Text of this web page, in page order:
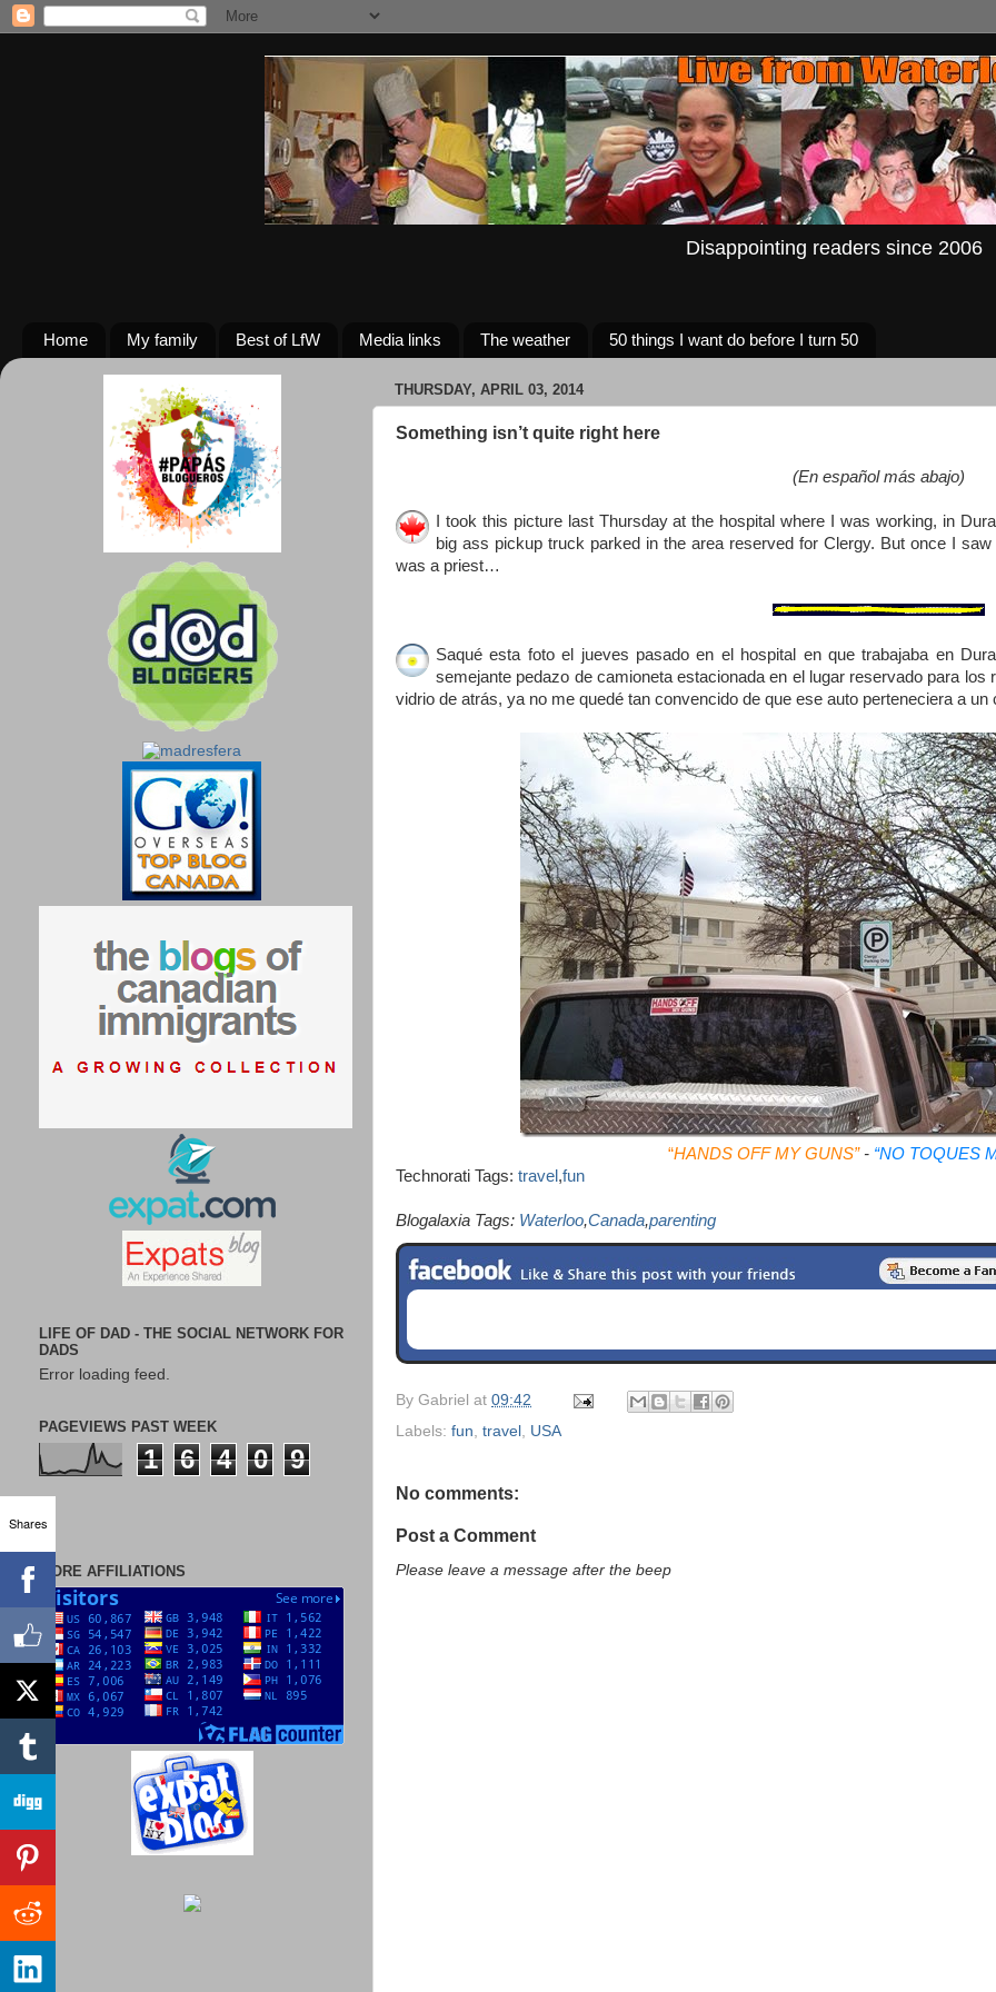
Disappointing readers since 2006
Home My family Best of LfW Media links The weather 50 things I want do before I turn 50
THURSDAY, APRIL 03, 2014
Something isn’t quite right here
(En español más abajo)
I took this picture last Thursday at the hospital where I was working, in
big ass pickup truck parked in the area reserved for Clergy. But once I
was a priest…
Saqué esta foto el jueves pasado en el hospital en que trabajaba en
semejante pedazo de camioneta estacionada en el lugar reservado para
vidrio de atrás, ya no me quedé tan convencido de que ese auto perteneciera a
“HANDS OFF MY GUNS”- “NO TOQUES
Technorati Tags: travel ,fun
Blogalaxia Tags: Waterloo,Canada,parenting
By Gabriel at 09:42
Labels: fun travel USA
No comments:
Post a Comment
Please leave a message after the beep
LIFE OF DAD - THE SOCIAL NETWORK FOR
DADS
Error loading feed.
PAGEVIEWS PAST WEEK
1 6 4 0 9
MORE AFFILIATIONS
Shares